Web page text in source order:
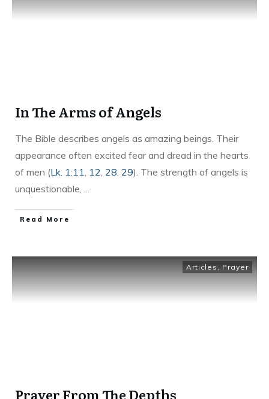
In The Arms of Angels
The Bible describes angels as amazing beings. Their
appearance often excited fear and dread in the hearts
of men (Lk. 1:11 12 28 29). The strength of angels is
unquestionable,
Read More
Articles Prayer
Prayer From The Depths